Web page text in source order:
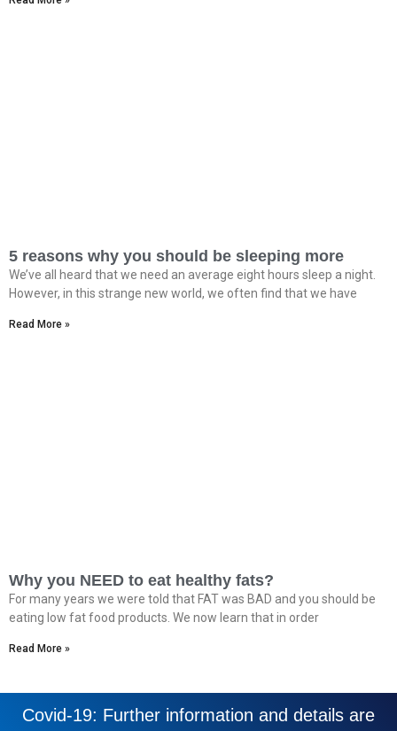
5 reasons why you should be sleeping more
We’ve all heard that we need an average eight hours sleep a night.
However, in this strange new world, we often find that we have
Read More »
Why you NEED to eat healthy fats?
For many years we were told that FAT was BAD and you should be
eating low fat food products. We now learn that in order
Read More »
Covid-19: Further information and details are